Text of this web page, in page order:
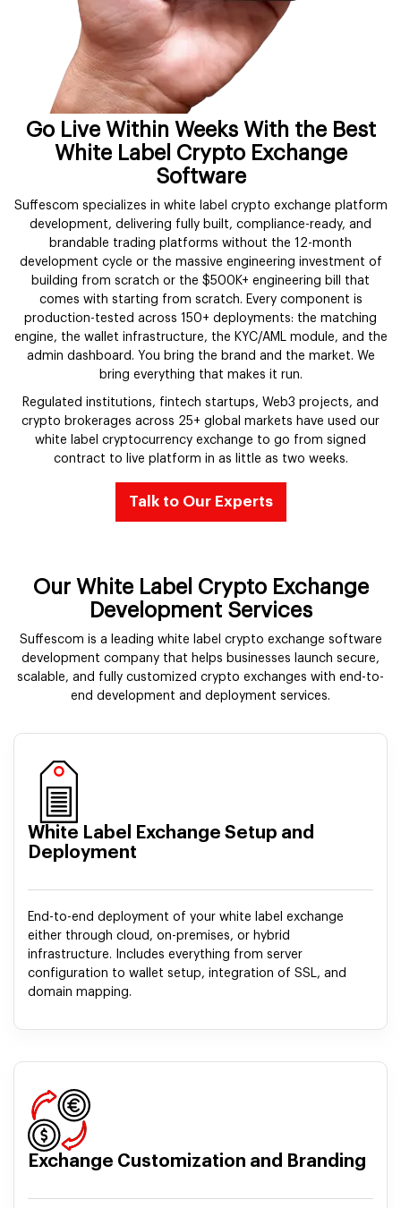
Go Live Within Weeks With the Best
White Label Crypto Exchange
Software
Suffescom specializes in white label crypto exchange platform
development, delivering fully built, compliance-ready, and
brandable trading platforms without the 12-month
development cycle or the massive engineering investment of
building from scratch or the $500K+ engineering bill that
comes with starting from scratch. Every component is
production-tested across 150+ deployments: the matching
engine, the wallet infrastructure, the KYC/AML module, and the
admin dashboard. You bring the brand and the market. We
bring everything that makes it run.
Regulated institutions, fintech startups, Web3 projects, and
crypto brokerages across 25+ global markets have used our
white label cryptocurrency exchange to go from signed
contract to live platform in as little as two weeks.
Talk to Our Experts
Our White Label Crypto Exchange
Development Services
Suffescom is a leading white label crypto exchange software
development company that helps businesses launch secure,
scalable, and fully customized crypto exchanges with end-to-
end development and deployment services.
White Label Exchange Setup and
Deployment
End-to-end deployment of your white label exchange
either through cloud, on-premises, or hybrid
infrastructure. Includes everything from server
configuration to wallet setup, integration of SSL, and
domain mapping.
Exchange Customization and Branding